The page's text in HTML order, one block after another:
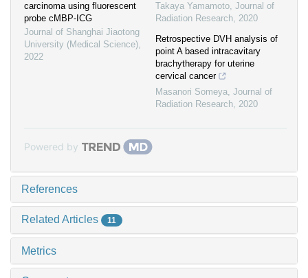
carcinoma using fluorescent
probe cMBP-ICG
Journal of Shanghai Jiaotong
University (Medical Science),
2022
Takaya Yamamoto, Journal of
Radiation Research, 2020
Retrospective DVH analysis of
point A based intracavitary
brachytherapy for uterine
cervical cancer
Masanori Someya, Journal of
Radiation Research, 2020
Powered by
References
Related Articles 11
Metrics